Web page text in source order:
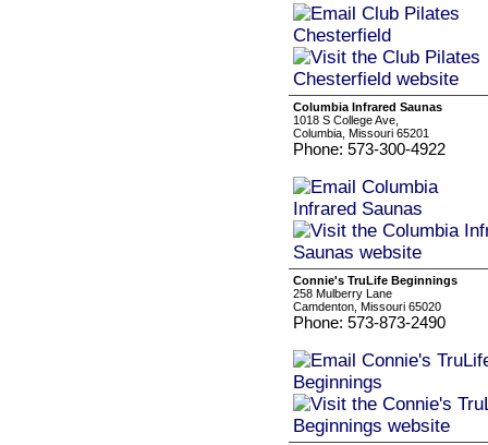
Columbia Infrared Saunas
1018 S College Ave,
Columbia, Missouri 65201
Phone: 573-300-4922
Connie's TruLife Beginnings
258 Mulberry Lane
Camdenton, Missouri 65020
Phone: 573-873-2490